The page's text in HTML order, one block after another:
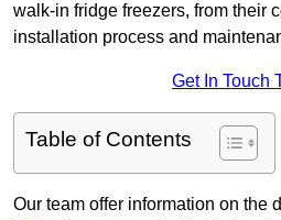
walk-in fridge freezers, from their
installation process and
Get In Touch
Table of Contents
Our team offer information on the